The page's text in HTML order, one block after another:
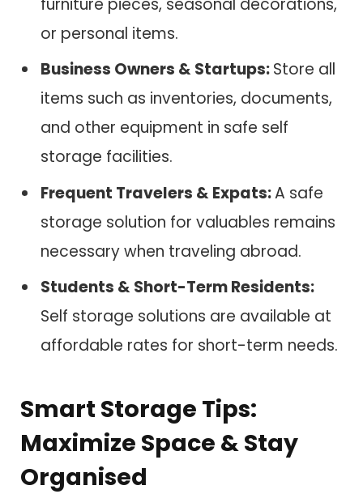
furniture pieces, seasonal decorations,
or personal items.
Business Owners & Startups:Store all
items such as inventories, documents,
and other equipment in safe self
storage facilities.
Frequent Travelers & Expats:A safe
storage solution for valuables remains
necessary when traveling abroad.
Students & Short-Term Residents:
Self storage solutions are available at
affordable rates for short-term needs.
Smart Storage Tips:
Maximize Space & Stay
Organised